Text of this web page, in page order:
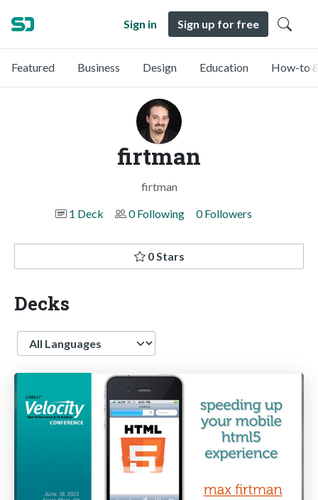
Sign in Sign up for free
Featured Business Design Education How-to
firtman
firtman
1 Deck
0 Following 0 Followers
0 Stars
Decks
Language